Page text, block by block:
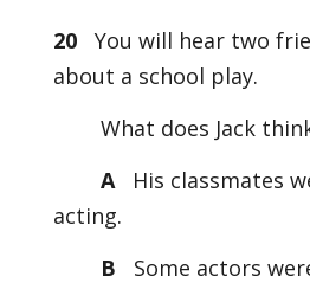
20You will hear two
about a school play.
What does Jack
A
His classmates
acting.
B
Some actors